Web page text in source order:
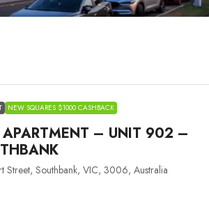
NEW SQUARES $1000 CASHBACK
APARTMENT – UNIT 902 –
Street, Southbank, VIC, 3006, Australia